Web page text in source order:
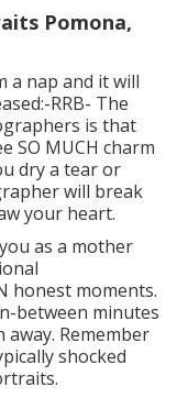
Pomona,
a nap and it will
RRB- The
is that
SO MUCH charm
dry a tear or
will break
your heart.
as a mother
honest moments.
between minutes
Remember
shocked